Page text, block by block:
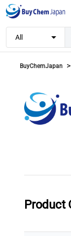
All arrow_drop_down
BuyChemJapan >
Product